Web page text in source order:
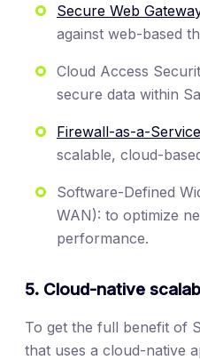
Secure Web
against web-based
Cloud Access
secure data within
Firewall-as-a-
scalable, cloud-
Software-Defined
WAN): to optimize
performance.
5. Cloud-native
To get the full benefit of
that uses a cloud-native